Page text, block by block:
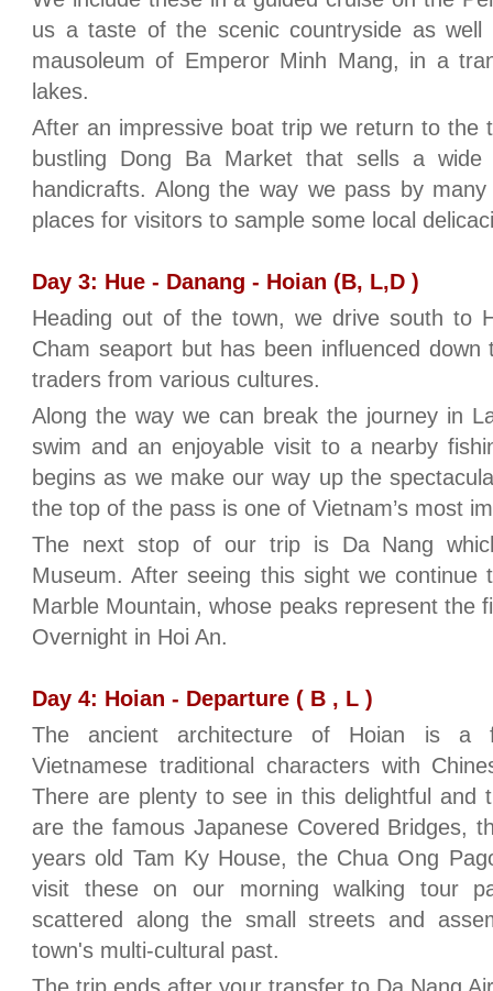
us a taste of the scenic countryside as
mausoleum of Emperor Minh Mang, in a
lakes.
After an impressive boat trip we return to the
bustling Dong Ba Market that sells a
handicrafts. Along the way we pass by
places for visitors to sample some local
Day 3: Hue - Danang - Hoian (B, L,D )
Heading out of the town, we drive south to
Cham seaport but has been influenced
traders from various cultures.
Along the way we can break the journey in
swim and an enjoyable visit to a nearby
begins as we make our way up the
the top of the pass is one of Vietnam’s most
The next stop of our trip is Da Nang
Museum. After seeing this sight we continue
Marble Mountain, whose peaks represent the
Overnight in Hoi An.
Day 4: Hoian - Departure ( B , L )
The ancient architecture of Hoian is a
Vietnamese traditional characters with
There are plenty to see in this delightful and
are the famous Japanese Covered Bridges,
years old Tam Ky House, the Chua Ong
visit these on our morning walking tour
scattered along the small streets and
town's multi-cultural past.